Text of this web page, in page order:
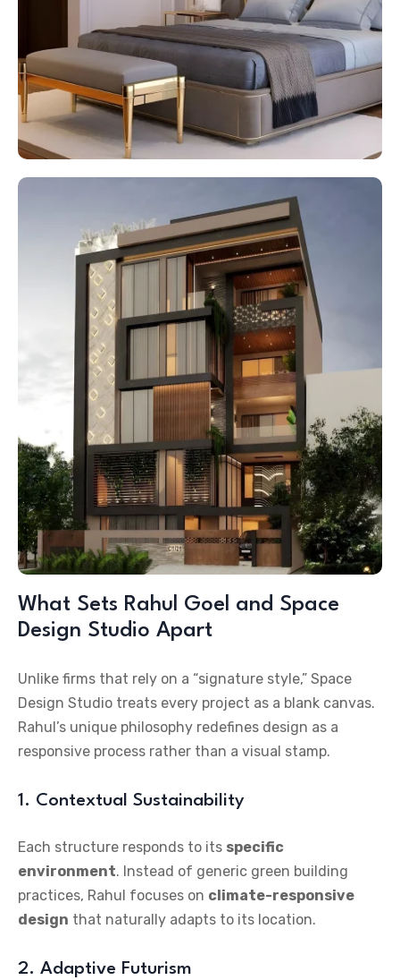
What Sets Rahul Goel and Space
Design Studio Apart
Unlike firms that rely on a “signature style,” Space
Design Studio treats every project as a blank canvas.
Rahul’s unique philosophy redefines design as a
responsive process rather than a visual stamp.
1. Contextual Sustainability
Each structure responds to its specific
environment. Instead of generic green building
practices, Rahul focuses on climate-responsive
design that naturally adapts to its location.
2. Adaptive Futurism